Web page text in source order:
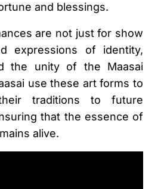
and blessings.
are not just for show
expressions of identity,
the unity of the Maasai
use these art forms to
traditions to future
that the essence of
alive.